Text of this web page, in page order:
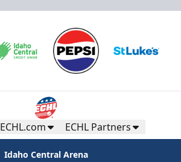
ECHL.com ECHL Partners
Idaho Central Arena